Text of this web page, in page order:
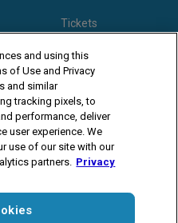
Tickets
Salem Open
purposes only. Qualification and
and using this
of Use and Privacy
and similar
tracking pixels, to
performance, deliver
user experience. We
use of our site with our
partners. Privacy